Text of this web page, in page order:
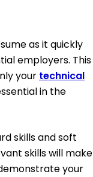
as it quickly
employers. This
your technical
in the
skills and soft
skills will make
your